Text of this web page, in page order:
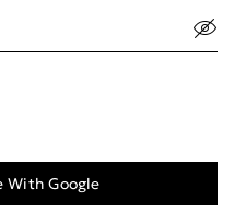
With Google